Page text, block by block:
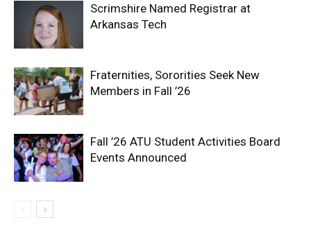
Scrimshire Named Registrar at
Arkansas Tech
Fraternities, Sororities Seek New
Members in Fall ’26
Fall ’26 ATU Student Activities Board
Events Announced